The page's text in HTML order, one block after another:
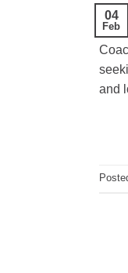
04
Feb
and